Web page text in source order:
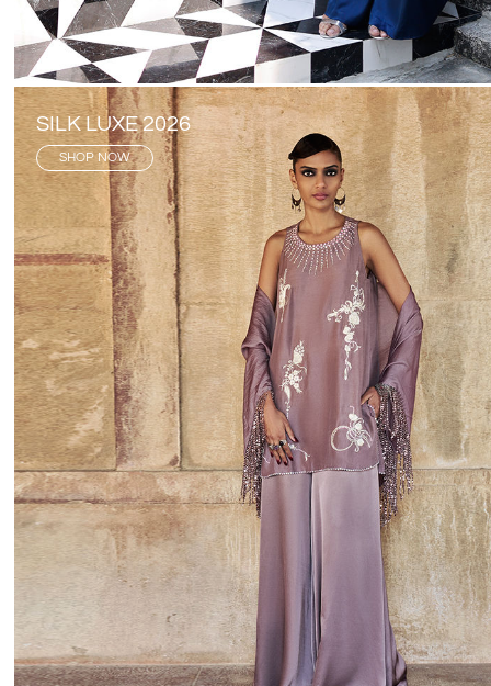
SILK LUXE 2026
SHOP NOW